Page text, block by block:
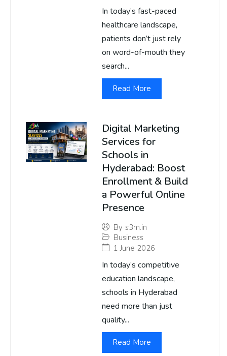
In today’s fast-paced
healthcare landscape,
patients don’t just rely
on word-of-mouth they
search...
Read More
Digital Marketing
Services for
Schools in
Hyderabad: Boost
Enrollment & Build
a Powerful Online
Presence
By s3m.in
Business
1 June 2026
In today’s competitive
education landscape,
schools in Hyderabad
need more than just
quality...
Read More